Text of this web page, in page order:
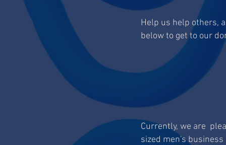
Help us help others,
below to get to our
Currently, we are
sized men's